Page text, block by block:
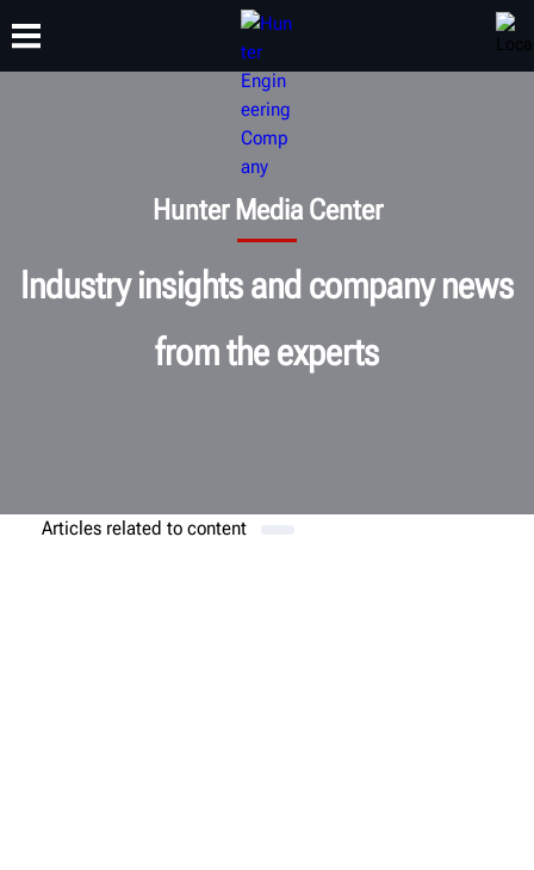
TRAINING
Hunter Media Center
Industry insights and company news
from the experts
Articles related to content